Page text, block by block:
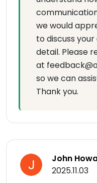
we would
to discuss
detail. Please
at
so we can
Thank you.
John
2025.11.03